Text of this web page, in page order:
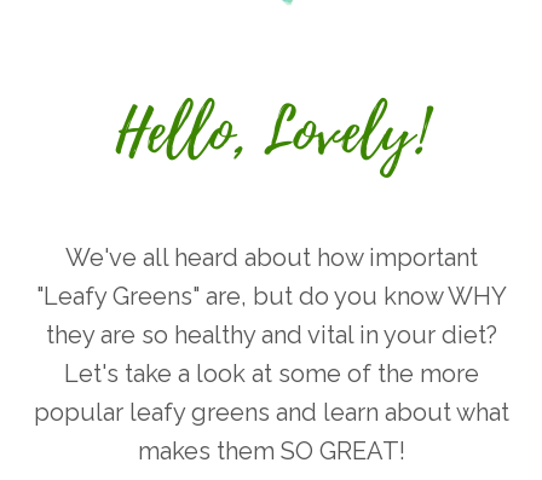
We've all heard about how important
"Leafy Greens" are, but do you know WHY
they are so healthy and vital in your diet?
Let's take a look at some of the more
popular leafy greens and learn about what
makes them SO GREAT!